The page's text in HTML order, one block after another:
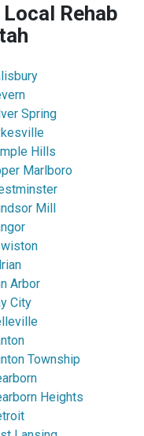
Rehab
Spring
Hills
Marlboro
Mill
Arbor
City
Township
Heights